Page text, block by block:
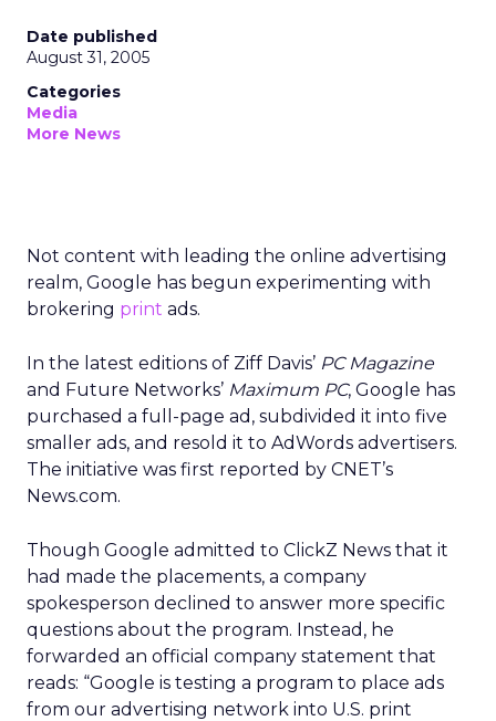
Date published
August 31, 2005
Categories
Media
More News
Not content with leading the online advertising
realm, Google has begun experimenting with
brokering print ads.
In the latest editions of Ziff Davis’ PC Magazine
and Future Networks’ Maximum PC, Google has
purchased a full-page ad, subdivided it into five
smaller ads, and resold it to AdWords advertisers.
The initiative was first reported by CNET’s
News.com.
Though Google admitted to ClickZ News that it
had made the placements, a company
spokesperson declined to answer more specific
questions about the program. Instead, he
forwarded an official company statement that
reads: “Google is testing a program to place ads
from our advertising network into U.S. print